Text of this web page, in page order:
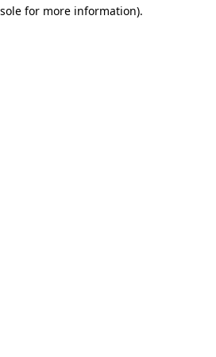
for more information).